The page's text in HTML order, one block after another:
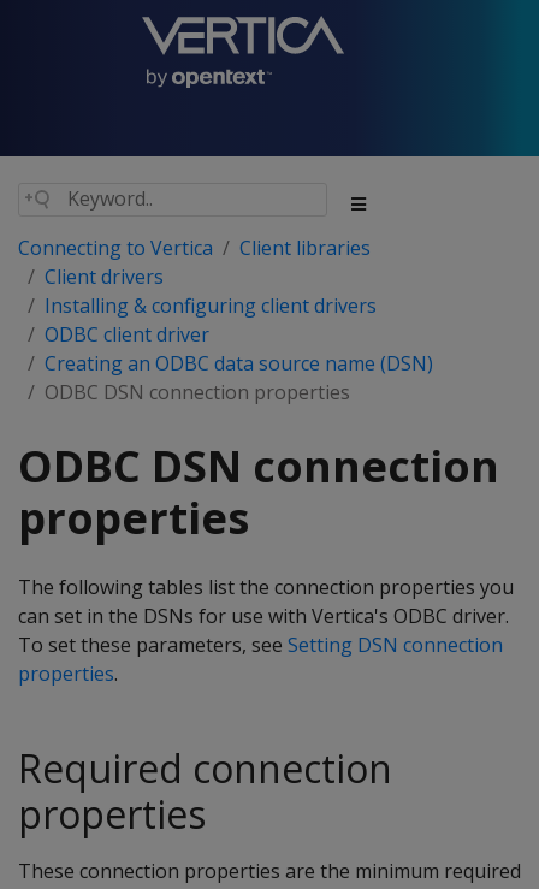
Connecting to Vertica
Client libraries
Client drivers
Installing & configuring client drivers
ODBC client driver
Creating an ODBC data source name (DSN)
ODBC DSN connection properties
ODBC DSN connection
properties
The following tables list the connection properties you
can set in the DSNs for use with Vertica's ODBC driver.
To set these parameters, see Setting DSN connection
properties.
Required connection
properties
These connection properties are the minimum required